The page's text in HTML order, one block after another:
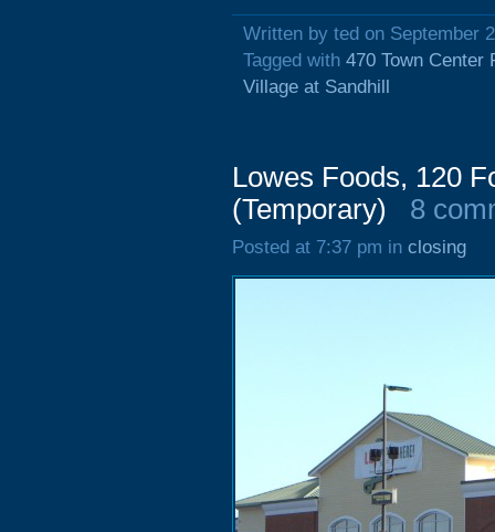
Written by ted on September
Tagged with 470 Town Center
Village at Sandhill
Lowes Foods, 120
(Temporary)
8
Posted at 7:37 pm in closing